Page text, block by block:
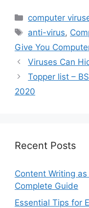
Categories
computer
Tags
anti-virus,
Give You
Viruses Can
Topper list –
2020
Recent Posts
Content Writing
Complete Guide
Essential Tips for